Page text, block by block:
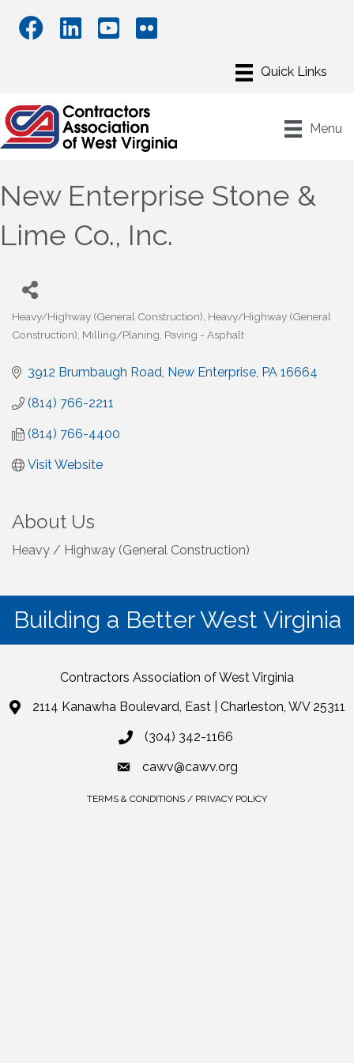
Menu
New Enterprise Stone &
Lime Co., Inc.
Categories
Heavy/Highway (General Construction) Heavy/Highway (General
Construction) Milling/Planing Paving - Asphalt
3912 Brumbaugh Road New Enterprise PA 16664
(814) 766-2211
(814) 766-4400
Visit Website
About Us
Heavy / Highway (General Construction)
Building a Better West Virginia
Contractors Association of West Virginia
2114 Kanawha Boulevard, East | Charleston, WV 25311
(304) 342-1166
cawv@cawv.org
TERMS & CONDITIONS / PRIVACY POLICY